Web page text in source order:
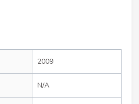
2009
N/A